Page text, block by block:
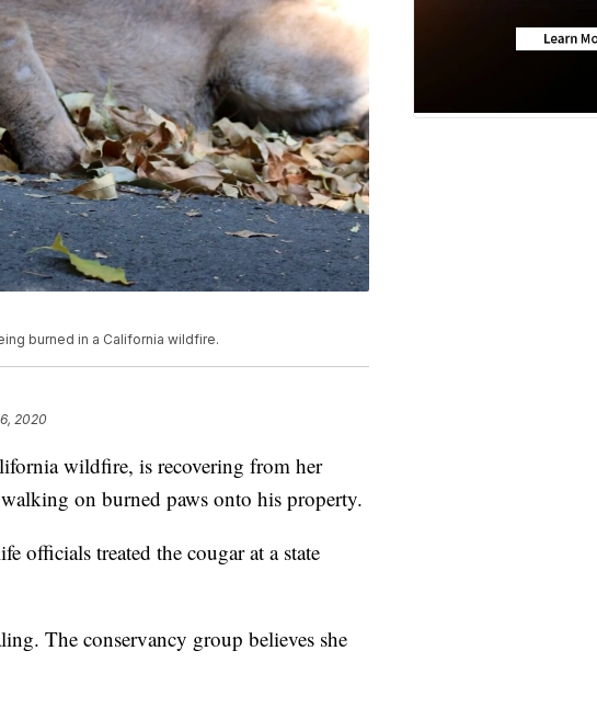
burned in a California wildfire.
2020
wildfire, is recovering from her
on burned paws onto his property.
officials treated the cougar at a state
The conservancy group believes she